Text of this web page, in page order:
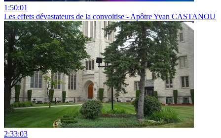
1:50:01
Les effets dévastateurs de la convoitise - Apôtre Yvan CASTANOU
2:33:03